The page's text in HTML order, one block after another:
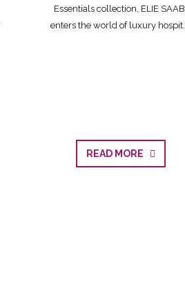
Essentials collection, ELIE SAAB
enters the world of luxury hospit...
READ MORE